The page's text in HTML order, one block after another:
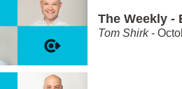
The Weekly -
Tom Shirk-